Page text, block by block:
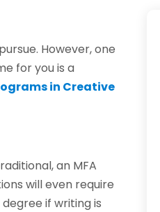
However, one
for you is a
in Creative
an MFA
will even require
if writing is